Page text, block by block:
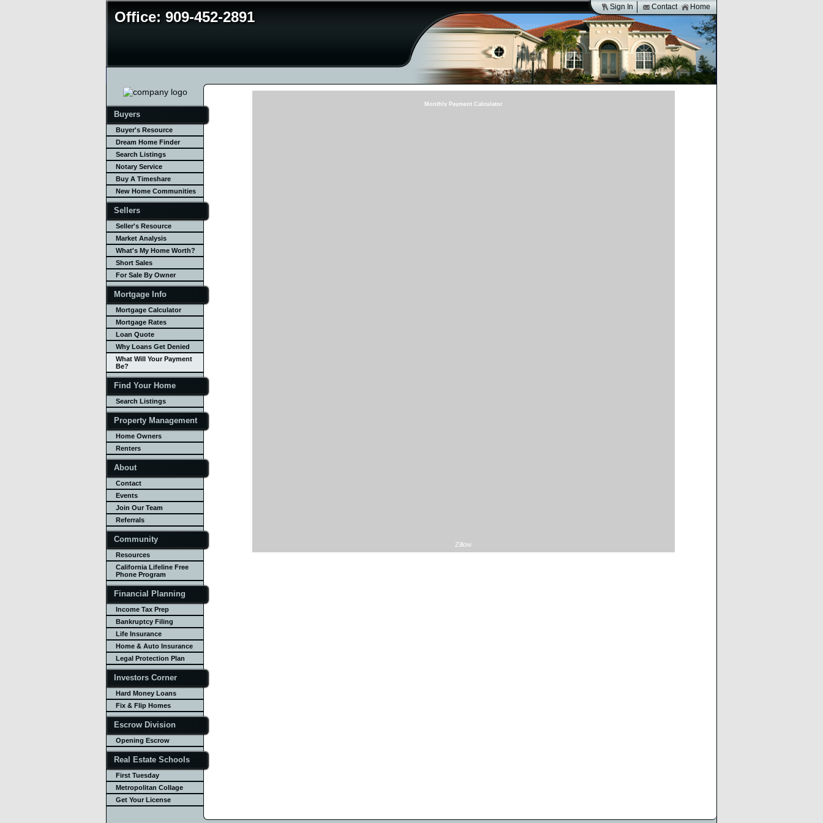
Sign In Contact Home
Office: 909-452-2891
Buyers
Buyer's Resource
Dream Home Finder
Search Listings
Notary Service
Buy A Timeshare
New Home Communities
Sellers
Seller's Resource
Market Analysis
What's My Home Worth?
Short Sales
For Sale By Owner
Mortgage Info
Mortgage Calculator
Mortgage Rates
Loan Quote
Why Loans Get Denied
What Will Your Payment
Be?
Find Your Home
Search Listings
Property Management
Home Owners
Renters
About
Contact
Events
Join Our Team
Referrals
Community
Resources
California Lifeline Free
Phone Program
Financial Planning
Income Tax Prep
Bankruptcy Filing
Life Insurance
Home & Auto Insurance
Legal Protection Plan
Investors Corner
Hard Money Loans
Fix & Flip Homes
Escrow Division
Opening Escrow
Real Estate Schools
First Tuesday
Metropolitan Collage
Get Your License
Monthly Payment Calculator
Zillow